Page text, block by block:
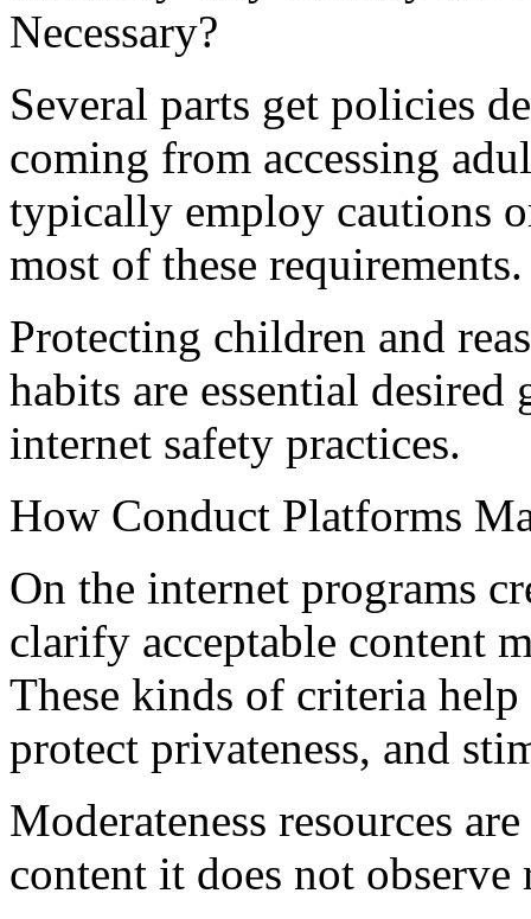
Necessary?
Several parts get policies
coming from accessing
typically employ cautions
most of these requirements.
Protecting children and
habits are essential
internet safety practices.
How Conduct Platforms
On the internet programs
clarify acceptable content
These kinds of criteria
protect privateness, and
Moderateness resources
content it does not observe